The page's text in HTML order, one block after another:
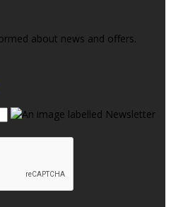
about news and offers.